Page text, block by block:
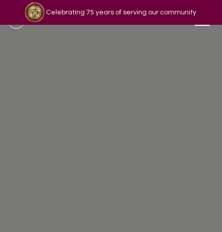
Celebrating 75 years of serving our community